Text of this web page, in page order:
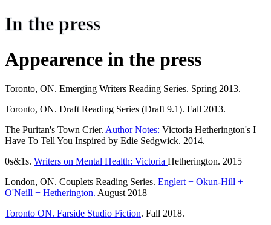
In the press
Appearence in the press
Toronto, ON. Emerging Writers Reading Series. Spring 2013.
Toronto, ON. Draft Reading Series (Draft 9.1). Fall 2013.
The Puritan's Town Crier. Author Notes: Victoria Hetherington's I
Have To Tell You Inspired by Edie Sedgwick. 2014.
0s&1s. Writers on Mental Health: Victoria Hetherington. 2015
London, ON. Couplets Reading Series. Englert + Okun-Hill +
O'Neill + Hetherington. August 2018
Toronto ON. Farside Studio Fiction. Fall 2018.